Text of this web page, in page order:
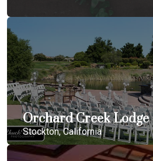
Orchard Creek Lodge
Stockton, California